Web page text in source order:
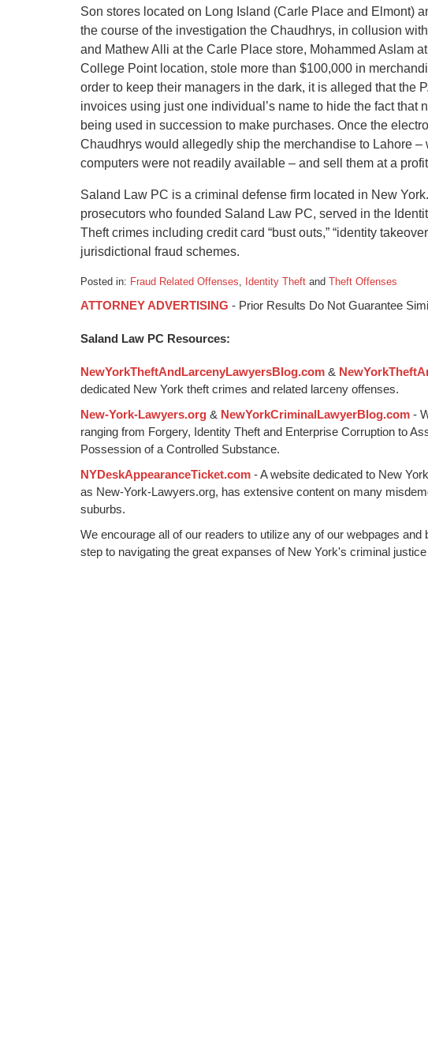
Son stores located on Long Island (Carle Place and Elmont)
the course of the investigation the Chaudhrys, in collusion
and Mathew Alli at the Carle Place store, Mohammed Aslam
College Point location, stole more than $100,000 in
order to keep their managers in the dark, it is alleged that the
invoices using just one individual’s name to hide the fact that
being used in succession to make purchases. Once the
Chaudhrys would allegedly ship the merchandise to Lahore
computers were not readily available – and sell them at a
Saland Law PC is a criminal defense firm located in New York.
prosecutors who founded Saland Law PC, served in the
Theft crimes including credit card “bust outs,” “identity
jurisdictional fraud schemes.
Posted in: Fraud Related Offenses, Identity Theft and Theft Offenses
January
2015
pm
ATTORNEY ADVERTISING - Prior Results Do Not Guarantee
Saland Law PC Resources:
NewYorkTheftAndLarcenyLawyersBlog.com &
dedicated New York theft crimes and related larceny offenses.
New-York-Lawyers.org & NewYorkCriminalLawyerBlog.com -
ranging from Forgery, Identity Theft and Enterprise Corruption to
Possession of a Controlled Substance.
NYDeskAppearanceTicket.com - A website dedicated to New
as New-York-Lawyers.org, has extensive content on many
suburbs.
We encourage all of our readers to utilize any of our webpages
step to navigating the great expanses of New York's criminal